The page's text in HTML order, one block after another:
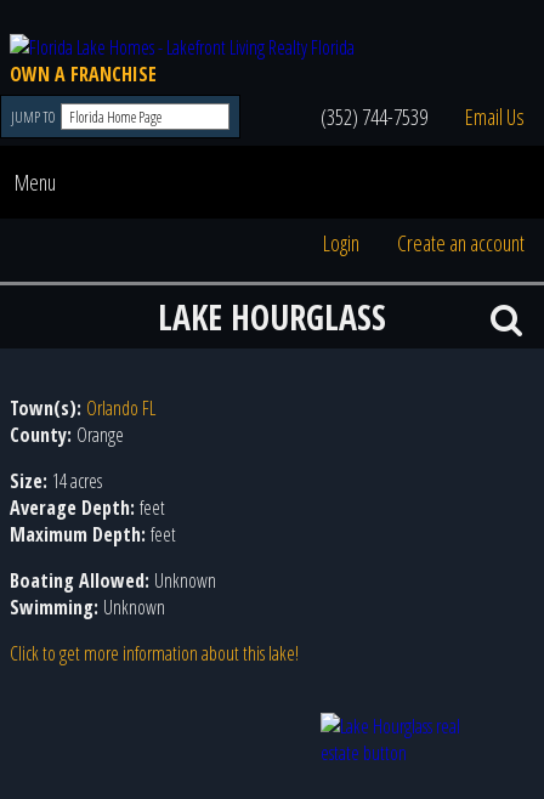
OWN A FRANCHISE
JUMP TO (352) 744-7539 Email Us
Menu
Login Create an account
LAKE HOURGLASS
Town(s): Orlando FL
County: Orange
Size: 14 acres
Average Depth: feet
Maximum Depth: feet
Boating Allowed: Unknown
Swimming: Unknown
Click to get more information about this lake!